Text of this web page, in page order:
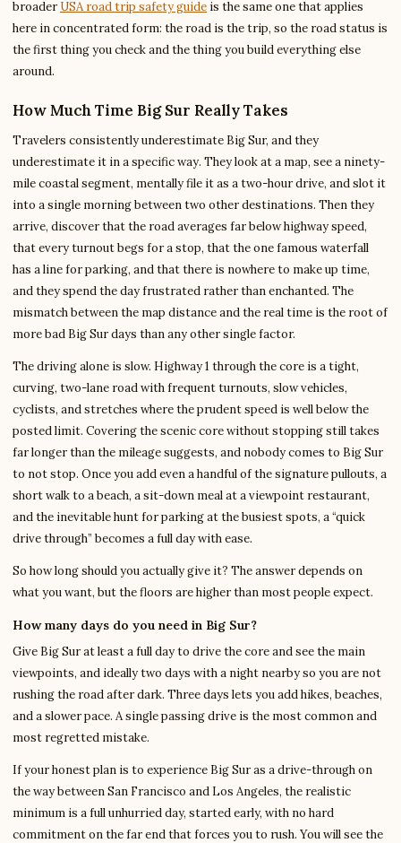
broaderUSA road trip safety guide is the same one that applies
here in concentrated form: the road is the trip, so the road status is
the first thing you check and the thing you build everything else
around.
How Much Time Big Sur Really Takes
Travelers consistently underestimate Big Sur, and they
underestimate it in a specific way. They look at a map, see a ninety-
mile coastal segment, mentally file it as a two-hour drive, and slot it
into a single morning between two other destinations. Then they
arrive, discover that the road averages far below highway speed,
that every turnout begs for a stop, that the one famous waterfall
has a line for parking, and that there is nowhere to make up time,
and they spend the day frustrated rather than enchanted. The
mismatch between the map distance and the real time is the root of
more bad Big Sur days than any other single factor.
The driving alone is slow. Highway 1 through the core is a tight,
curving, two-lane road with frequent turnouts, slow vehicles,
cyclists, and stretches where the prudent speed is well below the
posted limit. Covering the scenic core without stopping still takes
far longer than the mileage suggests, and nobody comes to Big Sur
to not stop. Once you add even a handful of the signature pullouts, a
short walk to a beach, a sit-down meal at a viewpoint restaurant,
and the inevitable hunt for parking at the busiest spots, a “quick
drive through” becomes a full day with ease.
So how long should you actually give it? The answer depends on
what you want, but the floors are higher than most people expect.
How many days do you need in Big Sur?
Give Big Sur at least a full day to drive the core and see the main
viewpoints, and ideally two days with a night nearby so you are not
rushing the road after dark. Three days lets you add hikes, beaches,
and a slower pace. A single passing drive is the most common and
most regretted mistake.
If your honest plan is to experience Big Sur as a drive-through on
the way between San Francisco and Los Angeles, the realistic
minimum is a full unhurried day, started early, with no hard
commitment on the far end that forces you to rush. You will see the